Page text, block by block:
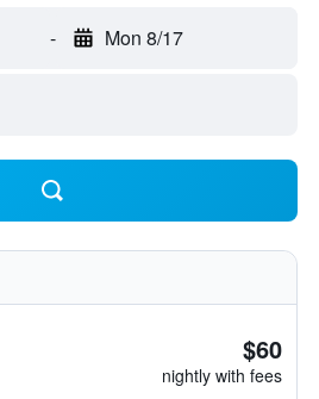
- Mon 8/17
$60
nightly with fees